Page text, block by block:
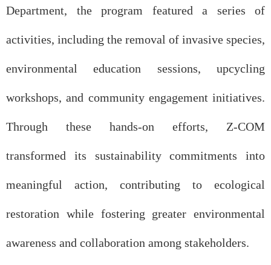
Department, the program featured a series of
activities, including the removal of invasive species,
environmental education sessions, upcycling
workshops, and community engagement initiatives.
Through these hands-on efforts, Z-COM
transformed its sustainability commitments into
meaningful action, contributing to ecological
restoration while fostering greater environmental
awareness and collaboration among stakeholders.